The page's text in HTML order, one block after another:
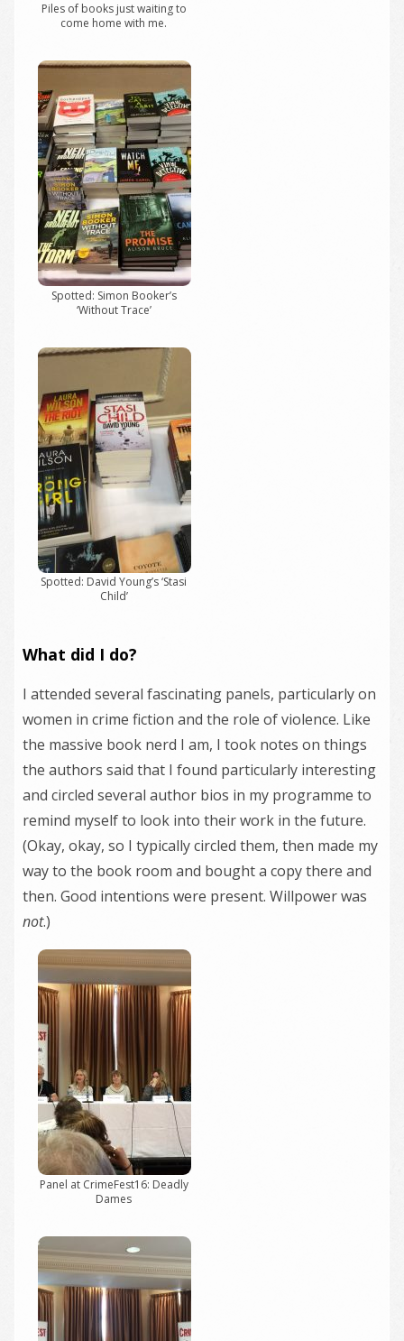
Piles of books just waiting to
come home with me.
Spotted: Simon Booker’s
‘Without Trace’
Spotted: David Young’s ‘Stasi
Child’
What did I do?
I attended several fascinating panels, particularly on
women in crime fiction and the role of violence. Like
the massive book nerd I am, I took notes on things
the authors said that I found particularly interesting
and circled several author bios in my programme to
remind myself to look into their work in the future.
(Okay, okay, so I typically circled them, then made my
way to the book room and bought a copy there and
then. Good intentions were present. Willpower was
not.)
Panel at CrimeFest16: Deadly
Dames